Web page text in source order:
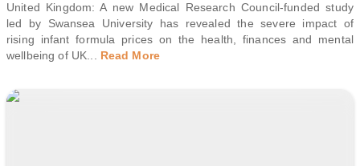
United Kingdom: A new Medical Research Council-funded study
led by Swansea University has revealed the severe impact of
rising infant formula prices on the health, finances and mental
wellbeing of UK... Read More